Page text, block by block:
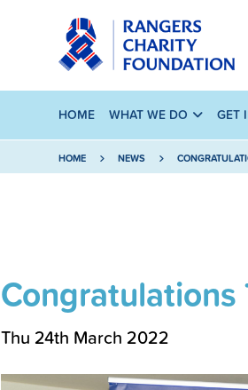
HOME WHAT WE DO GET
HOME NEWS
Congratulations
Thu 24th March 2022